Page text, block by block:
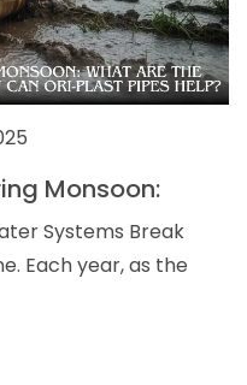
Monsoon:
Systems Break
Each year, as the